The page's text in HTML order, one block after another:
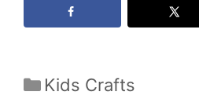
Categories
Kids Crafts